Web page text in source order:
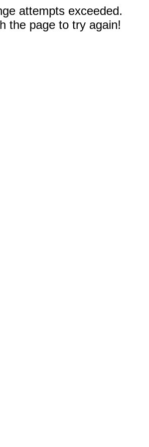
attempts exceeded.
the page to try again!